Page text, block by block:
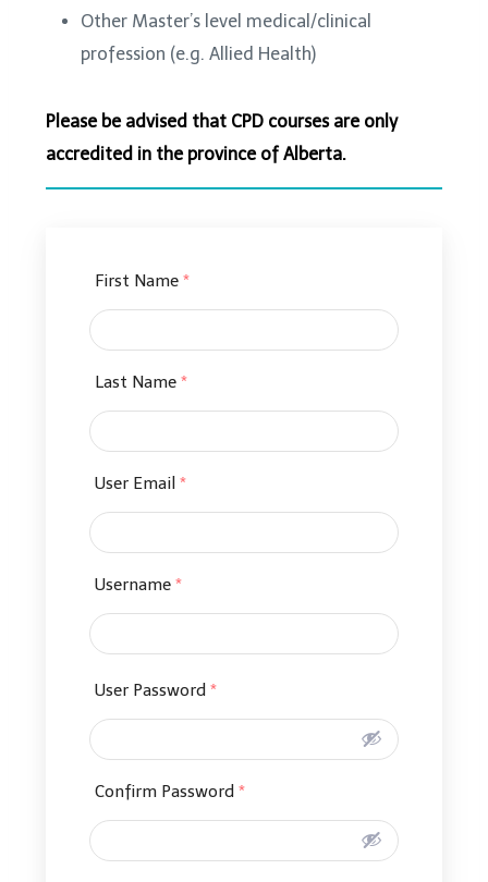
Other Master’s level medical/clinical
profession (e.g. Allied Health)
Please be advised that CPD courses are only
accredited in the province of Alberta.
First Name *
Last Name *
User Email *
Username *
User Password *
Confirm Password *